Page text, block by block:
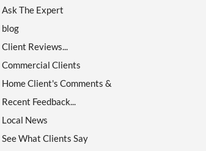
Ask The Expert
blog
Client Reviews...
Commercial Clients
Home Client's Comments &
Recent Feedback...
Local News
See What Clients Say